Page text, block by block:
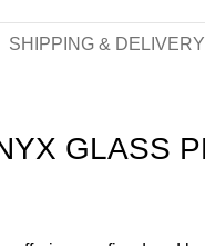
SHIPPING & DELIVERY
GLASS